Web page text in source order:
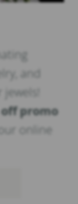
and
off promo
online